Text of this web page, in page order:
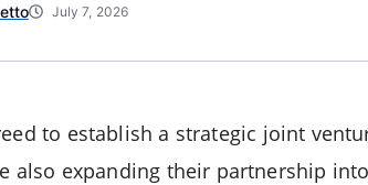
July 7, 2026
to establish a strategic joint
also expanding their partnership